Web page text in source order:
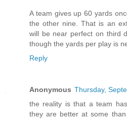
A team gives up 60 yards
the other nine. That is an
will be near perfect on third
though the yards per play is
Reply
Anonymous Thursday,
the reality is that a team
they are better at some